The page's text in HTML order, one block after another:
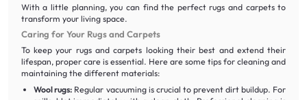
With a little planning, you can find the perfect rugs and carpets to
transform your living space.
Caring for Your Rugs and Carpets
To keep your rugs and carpets looking their best and extend their
lifespan, proper care is essential. Here are some tips for cleaning and
maintaining the different materials:
Wool rugs: Regular vacuuming is crucial to prevent dirt buildup. For